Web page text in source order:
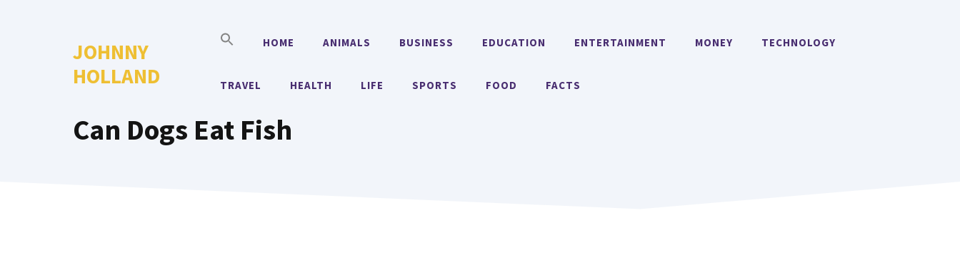
JOHNNY
HOLLAND
HOME ANIMALS BUSINESS EDUCATION ENTERTAINMENT MONEY TECHNOLOGY
TRAVEL HEALTH LIFE SPORTS FOOD FACTS
Can Dogs Eat Fish